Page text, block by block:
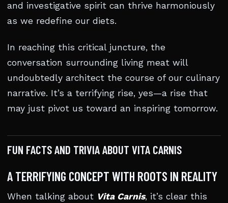
and investigative spirit can thrive harmoniously
as we redefine our diets.
In reaching this critical juncture, the
conversation surrounding living meat will
undoubtedly architect the course of our culinary
narrative. It’s a terrifying rise, yes—a rise that
may just pivot us toward an inspiring tomorrow.
FUN FACTS AND TRIVIA ABOUT VITA CARNIS
A TERRIFYING CONCEPT WITH ROOTS IN REALITY
When talking about Vita Carnis, it’s clear this